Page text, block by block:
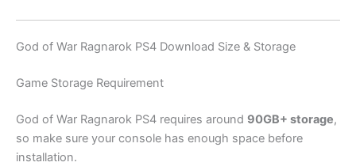
God of War Ragnarok PS4 Download Size & Storage
Game Storage Requirement
God of War Ragnarok PS4 requires around 90GB+ storage,
so make sure your console has enough space before
installation.